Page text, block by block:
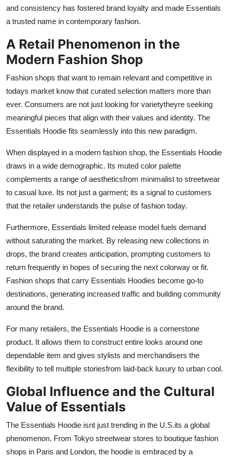
and consistency has fostered brand loyalty and made Essentials
a trusted name in contemporary fashion.
A Retail Phenomenon in the
Modern Fashion Shop
Fashion shops that want to remain relevant and competitive in
todays market know that curated selection matters more than
ever. Consumers are not just looking for varietytheyre seeking
meaningful pieces that align with their values and identity. The
Essentials Hoodie fits seamlessly into this new paradigm.
When displayed in a modern fashion shop, the Essentials Hoodie
draws in a wide demographic. Its muted color palette
complements a range of aestheticsfrom minimalist to streetwear
to casual luxe. Its not just a garment; its a signal to customers
that the retailer understands the pulse of fashion today.
Furthermore, Essentials limited release model fuels demand
without saturating the market. By releasing new collections in
drops, the brand creates anticipation, prompting customers to
return frequently in hopes of securing the next colorway or fit.
Fashion shops that carry Essentials Hoodies become go-to
destinations, generating increased traffic and building community
around the brand.
For many retailers, the Essentials Hoodie is a cornerstone
product. It allows them to construct entire looks around one
dependable item and gives stylists and merchandisers the
flexibility to tell multiple storiesfrom laid-back luxury to urban cool.
Global Influence and the Cultural
Value of Essentials
The Essentials Hoodie isnt just trending in the U.S.its a global
phenomenon. From Tokyo streetwear stores to boutique fashion
shops in Paris and London, the hoodie is embraced by a